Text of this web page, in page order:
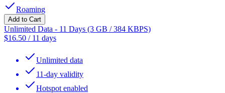
Roaming
Add to Cart
Unlimited Data - 11 Days (3 GB / 384 KBPS)
$16.50 / 11 days
Unlimited data
11-day validity
Hotspot enabled